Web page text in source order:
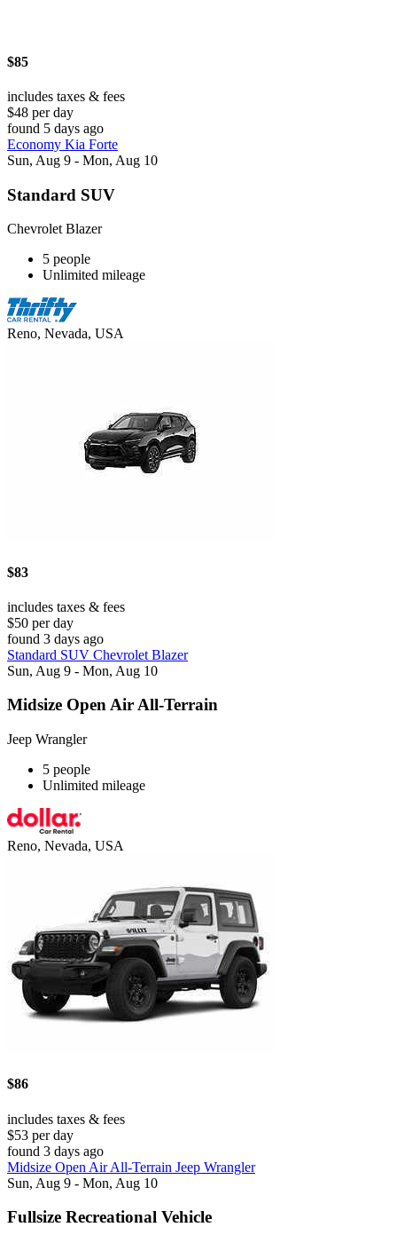
$85
includes taxes & fees
$48 per day
found 5 days ago
Economy Kia Forte
Sun, Aug 9 - Mon, Aug 10
Standard SUV
Chevrolet Blazer
5 people
Unlimited mileage
Reno, Nevada, USA
$83
includes taxes & fees
$50 per day
found 3 days ago
Standard SUV Chevrolet Blazer
Sun, Aug 9 - Mon, Aug 10
Midsize Open Air All-Terrain
Jeep Wrangler
5 people
Unlimited mileage
Reno, Nevada, USA
$86
includes taxes & fees
$53 per day
found 3 days ago
Midsize Open Air All-Terrain Jeep Wrangler
Sun, Aug 9 - Mon, Aug 10
Fullsize Recreational Vehicle